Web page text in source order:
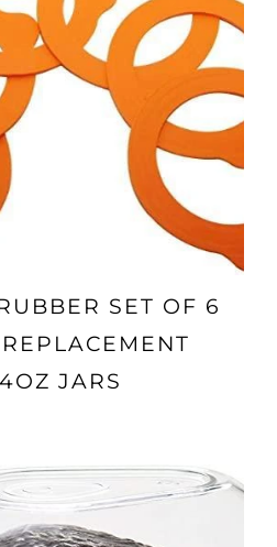
SET OF 6
JARS